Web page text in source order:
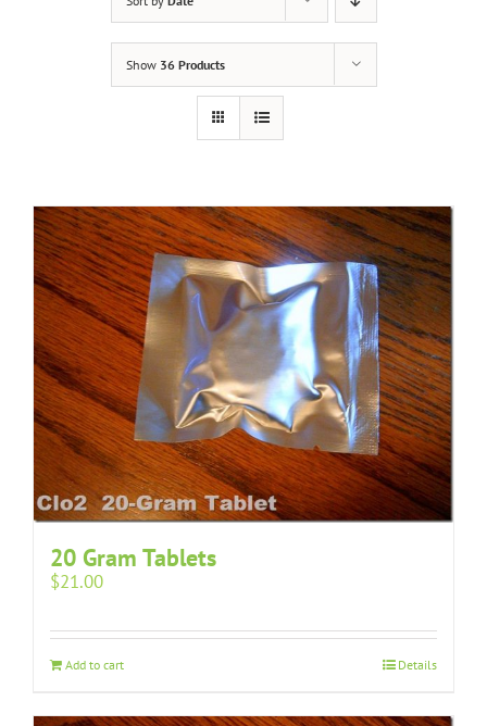
Show 36 Products
20 Gram Tablets
$21.00
Add to cart Details